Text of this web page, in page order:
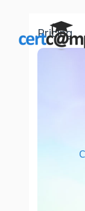
contenido
Pricing